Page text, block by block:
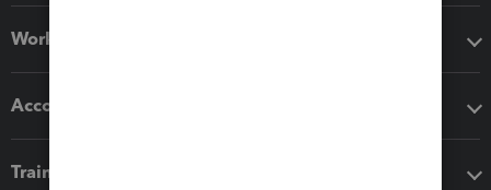
Workflow add-ons
Accounting solutions
Training & support